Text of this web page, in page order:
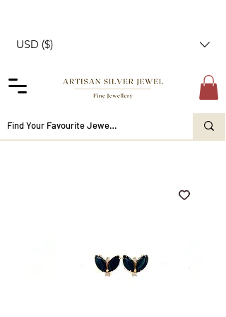
USD ($)